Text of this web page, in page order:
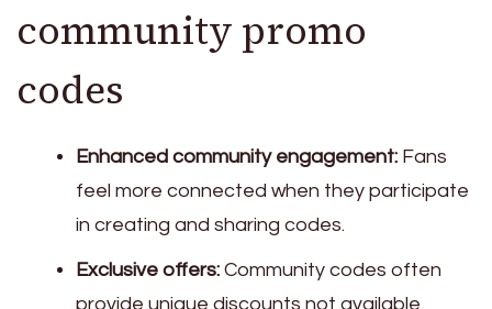
community promo
codes
Enhanced community engagement: Fans
feel more connected when they participate
in creating and sharing codes.
Exclusive offers: Community codes often
provide unique discounts not available